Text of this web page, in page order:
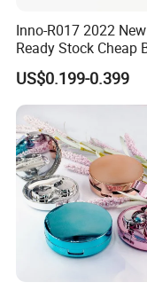
Inno-R017 2022
Ready Stock Cheap
and White PVC
Nail Buckle Soft
Bag, Logo Can Be
US$0.199-0.399